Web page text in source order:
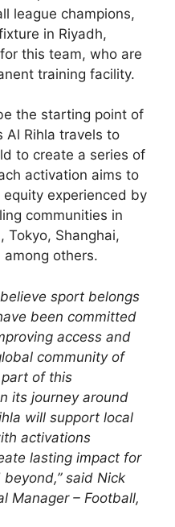
league champions,
in Riyadh,
this team, who are
training facility.
the starting point of
Al Rihla travels to
to create a series of
activation aims to
experienced by
communities in
Tokyo, Shanghai,
among others.
sport belongs
been committed
access and
community of
of this
its journey around
will support local
activations
lasting impact for
said Nick
Manager – Football,